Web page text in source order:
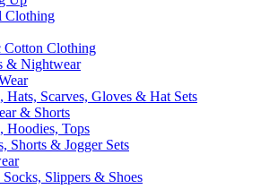
Clothing
Cotton Clothing
& Nightwear
Hats, Scarves, Gloves & Hat Sets
& Shorts
Hoodies, Tops
Shorts & Jogger Sets
Slippers & Shoes